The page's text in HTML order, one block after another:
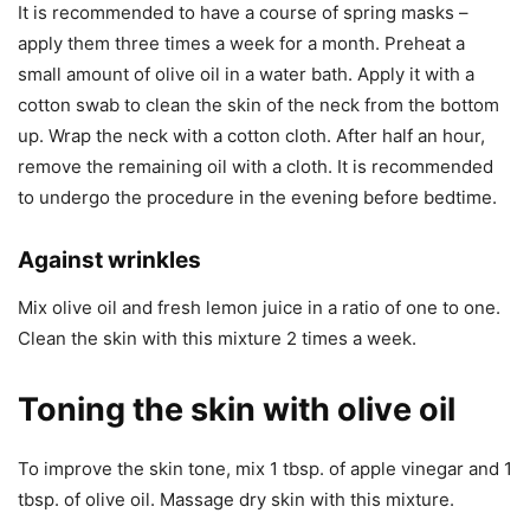
It is recommended to have a course of spring masks –
apply them three times a week for a month. Preheat a
small amount of olive oil in a water bath. Apply it with a
cotton swab to clean the skin of the neck from the bottom
up. Wrap the neck with a cotton cloth. After half an hour,
remove the remaining oil with a cloth. It is recommended
to undergo the procedure in the evening before bedtime.
Against wrinkles
Mix olive oil and fresh lemon juice in a ratio of one to one.
Clean the skin with this mixture 2 times a week.
Toning the skin with olive oil
To improve the skin tone, mix 1 tbsp. of apple vinegar and 1
tbsp. of olive oil. Massage dry skin with this mixture.